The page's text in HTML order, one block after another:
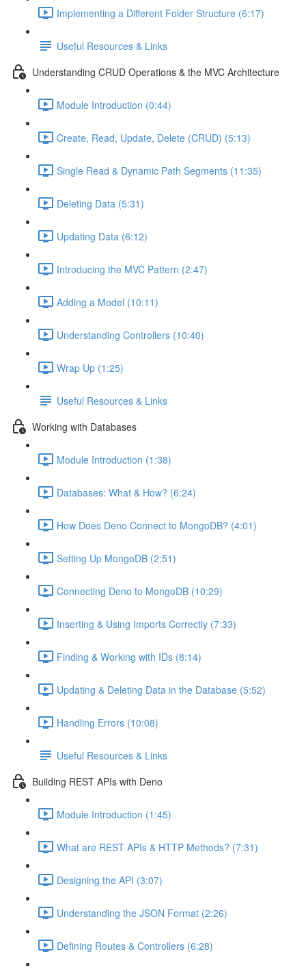
Implementing a Different Folder Structure (6:17)
Useful Resources & Links
Understanding CRUD Operations & the MVC Architecture
Module Introduction (0:44)
Create, Read, Update, Delete (CRUD) (5:13)
Single Read & Dynamic Path Segments (11:35)
Deleting Data (5:31)
Updating Data (6:12)
Introducing the MVC Pattern (2:47)
Adding a Model (10:11)
Understanding Controllers (10:40)
Wrap Up (1:25)
Useful Resources & Links
Working with Databases
Module Introduction (1:38)
Databases: What & How? (6:24)
How Does Deno Connect to MongoDB? (4:01)
Setting Up MongoDB (2:51)
Connecting Deno to MongoDB (10:29)
Inserting & Using Imports Correctly (7:33)
Finding & Working with IDs (8:14)
Updating & Deleting Data in the Database (5:52)
Handling Errors (10:08)
Useful Resources & Links
Building REST APIs with Deno
Module Introduction (1:45)
What are REST APIs & HTTP Methods? (7:31)
Designing the API (3:07)
Understanding the JSON Format (2:26)
Defining Routes & Controllers (6:28)